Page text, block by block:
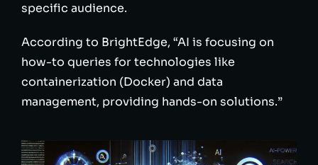
specific audience.
According to BrightEdge, “AI is focusing on
how-to queries for technologies like
containerization (Docker) and data
management, providing hands-on solutions.”